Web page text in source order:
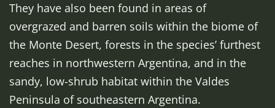
They have also been found in areas of
overgrazed and barren soils within the biome of
the Monte Desert, forests in the species’ furthest
reaches in northwestern Argentina, and in the
sandy, low-shrub habitat within the Valdes
Peninsula of southeastern Argentina.